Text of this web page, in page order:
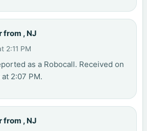
from , NJ
2:11 PM
as a Robocall. Received on
2:07 PM.
from , NJ